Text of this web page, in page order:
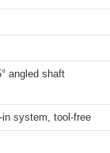
angled shaft
system, tool-free